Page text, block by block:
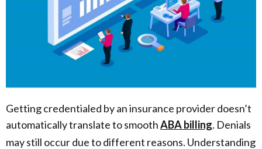
Getting credentialed by an insurance provider doesn’t
automatically translate to smoothABA billing. Denials
may still occur due to different reasons. Understanding